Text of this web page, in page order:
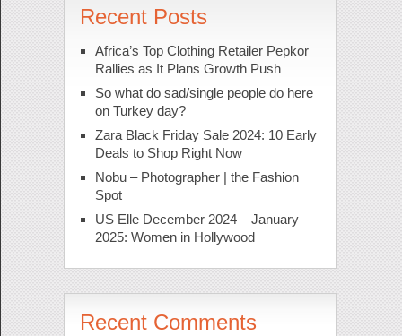
Recent Posts
Africa’s Top Clothing Retailer Pepkor
Rallies as It Plans Growth Push
So what do sad/single people do here
on Turkey day?
Zara Black Friday Sale 2024: 10 Early
Deals to Shop Right Now
Nobu – Photographer | the Fashion
Spot
US Elle December 2024 – January
2025: Women in Hollywood
Recent Comments